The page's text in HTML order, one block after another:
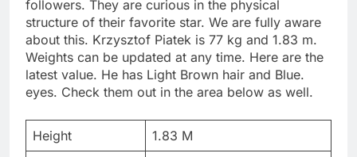
followers. They are curious in the physical
structure of their favorite star. We are fully aware
about this. Krzysztof Piatek is 77 kg and 1.83 m.
Weights can be updated at any time. Here are the
latest value. He has Light Brown hair and Blue.
eyes. Check them out in the area below as well.
Height
1.83 M